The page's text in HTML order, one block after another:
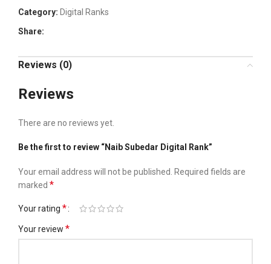
Category: Digital Ranks
Share:
Reviews (0)
Reviews
There are no reviews yet.
Be the first to review “Naib Subedar Digital Rank”
Your email address will not be published.
Required fields are
marked *
Your rating *
Your review *